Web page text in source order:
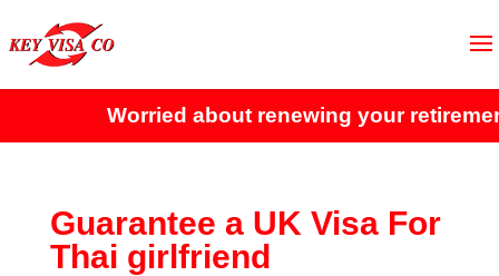
Worried about renewing your retirement
Guarantee a UK Visa For
Thai girlfriend